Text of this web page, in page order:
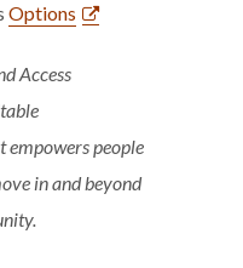
Options
Access
people
in and beyond